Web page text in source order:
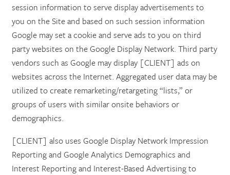
session information to serve display advertisements to
you on the Site and based on such session information
Google may set a cookie and serve ads to you on third
party websites on the Google Display Network. Third party
vendors such as Google may display [CLIENT] ads on
websites across the Internet. Aggregated user data may be
utilized to create remarketing/retargeting “lists,” or
groups of users with similar onsite behaviors or
demographics.
[CLIENT] also uses Google Display Network Impression
Reporting and Google Analytics Demographics and
Interest Reporting and Interest-Based Advertising to